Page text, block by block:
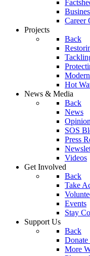
Career
Projects
Back
Hot
News & Media
Back
News
Opinion
SOS
Press
Videos
Get Involved
Back
Take
Events
Stay
Support Us
Back
More